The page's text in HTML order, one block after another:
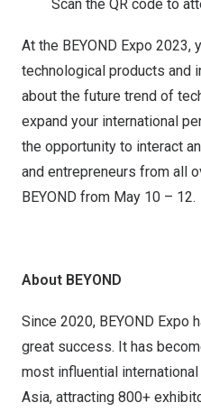
Scan the QR code to
At the BEYOND Expo
technological products and
about the future trend of
expand your international
the opportunity to interact
and entrepreneurs from all
BEYOND from May 10 – 12.
About BEYOND
Since 2020, BEYOND Expo
great success. It has
most influential
Asia, attracting 800+